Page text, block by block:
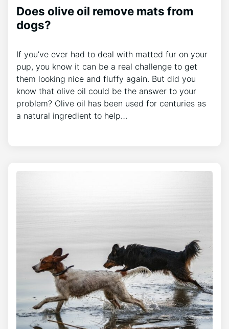
Does olive oil remove mats from
dogs?
If you’ve ever had to deal with matted fur on your
pup, you know it can be a real challenge to get
them looking nice and fluffy again. But did you
know that olive oil could be the answer to your
problem? Olive oil has been used for centuries as
a natural ingredient to help…